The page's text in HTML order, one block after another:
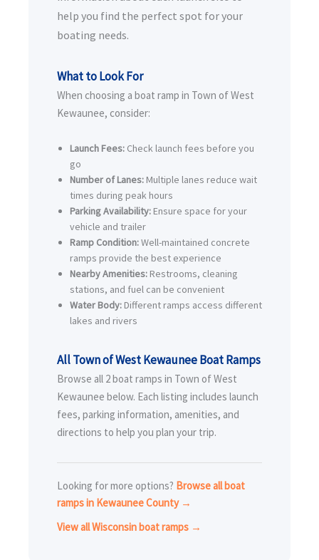
help you find the perfect spot for your
boating needs.
What to Look For
When choosing a boat ramp in Town of West
Kewaunee, consider:
Launch Fees: Check launch fees before you
go
Number of Lanes: Multiple lanes reduce wait
times during peak hours
Parking Availability: Ensure space for your
vehicle and trailer
Ramp Condition:Well-maintained concrete
ramps provide the best experience
Nearby Amenities: Restrooms, cleaning
stations, and fuel can be convenient
Water Body: Different ramps access different
lakes and rivers
All Town of West Kewaunee Boat Ramps
Browse all 2 boat ramps in Town of West
Kewaunee below. Each listing includes launch
fees, parking information, amenities, and
directions to help you plan your trip.
Looking for more options? Browse all boat
ramps in Kewaunee County →
View all Wisconsin boat ramps →